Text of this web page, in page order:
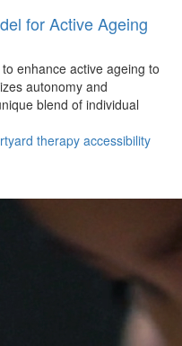
for Active Ageing
enhance active ageing to
autonomy and
blend of individual
therapy accessibility